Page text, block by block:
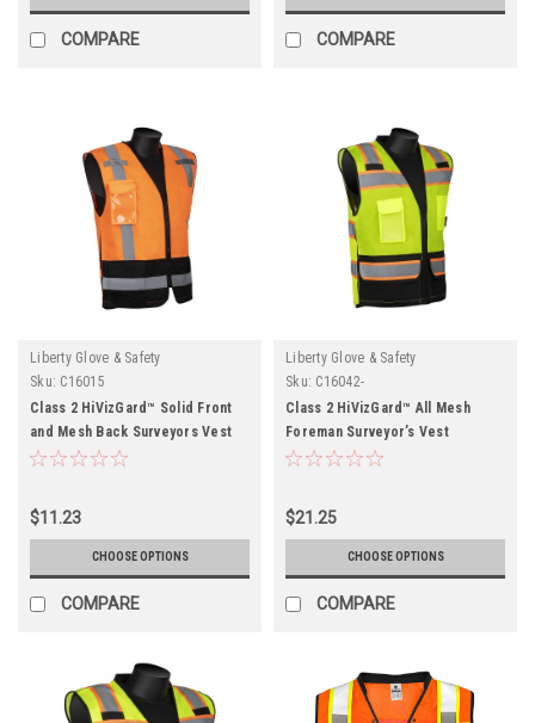
COMPARE COMPARE
Liberty Glove & Safety
Sku: C16015
Class 2 HiVizGard™ Solid Front
and Mesh Back Surveyors Vest
$11.23
CHOOSE OPTIONS
COMPARE
Liberty Glove & Safety
Sku: C16042-
Class 2 HiVizGard™ All Mesh
Foreman Surveyor’s Vest
$21.25
CHOOSE OPTIONS
COMPARE